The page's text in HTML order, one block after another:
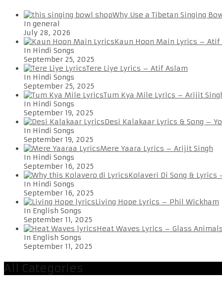
Why Use a Tibetan Singing
In general
July 28, 2026
Kaun Hoon Main Lyrics – Atif
In Hindi Songs
September 25, 2025
Tere Liye Lyrics – Atif Aslam
In Hindi Songs
September 25, 2025
Tum Kya Mile Lyrics – Arijit
In Hindi Songs
September 19, 2025
Desi Kalakaar Lyrics & Song –
In Hindi Songs
September 19, 2025
Mere Yaara Lyrics – Arijit Singh
In Hindi Songs
September 16, 2025
Kolaveri Di Song & Lyrics
In Hindi Songs
September 16, 2025
Living Hope Lyrics – Phil Wickham
In English Songs
September 11, 2025
Heat Waves Lyrics – Glass
In English Songs
September 11, 2025
All Categories